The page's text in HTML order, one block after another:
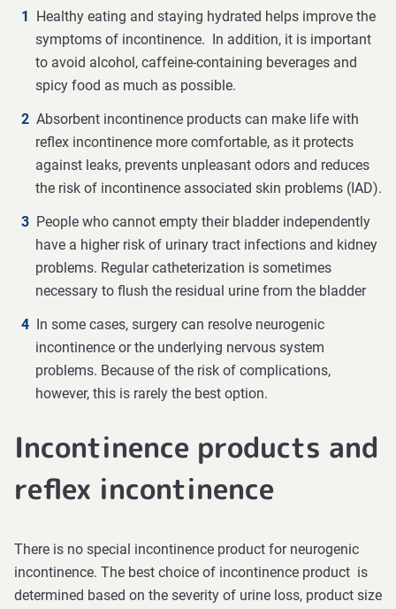
Healthy eating and staying hydrated helps improve the
symptoms of incontinence. In addition, it is important
to avoid alcohol, caffeine-containing beverages and
spicy food as much as possible.
Absorbent incontinence products can make life with
reflex incontinence more comfortable, as it protects
against leaks, prevents unpleasant odors and reduces
the risk of incontinence associated skin problems (IAD).
People who cannot empty their bladder independently
have a higher risk of urinary tract infections and kidney
problems. Regular catheterization is sometimes
necessary to flush the residual urine from the bladder
In some cases, surgery can resolve neurogenic
incontinence or the underlying nervous system
problems. Because of the risk of complications,
however, this is rarely the best option.
Incontinence products and
reflex incontinence
There is no special incontinence product for neurogenic
incontinence. The best choice of incontinence product is
determined based on the severity of urine loss, product size